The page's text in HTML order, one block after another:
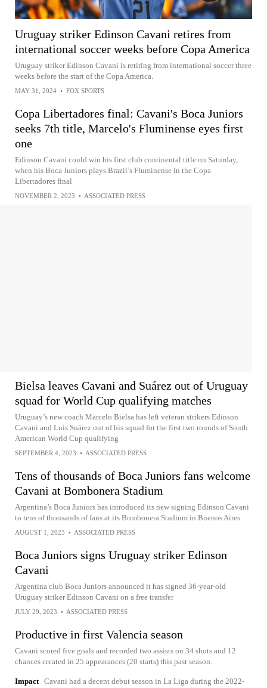
Uruguay striker Edinson Cavani retires from
international soccer weeks before Copa America
Uruguay striker Edinson Cavani is retiring from international soccer three
weeks before the start of the Copa America.
MAY 31, 2024 • FOX SPORTS
Copa Libertadores final: Cavani's Boca Juniors
seeks 7th title, Marcelo's Fluminense eyes first
one
Edinson Cavani could win his first club continental title on Saturday,
when his Boca Juniors plays Brazil’s Fluminense in the Copa
Libertadores final
NOVEMBER 2, 2023 • ASSOCIATED PRESS
Bielsa leaves Cavani and Suárez out of Uruguay
squad for World Cup qualifying matches
Uruguay’s new coach Marcelo Bielsa has left veteran strikers Edinson
Cavani and Luis Suárez out of his squad for the first two rounds of South
American World Cup qualifying
SEPTEMBER 4, 2023 • ASSOCIATED PRESS
Tens of thousands of Boca Juniors fans welcome
Cavani at Bombonera Stadium
Argentina’s Boca Juniors has introduced its new signing Edinson Cavani
to tens of thousands of fans at its Bombonera Stadium in Buenos Aires
AUGUST 1, 2023 • ASSOCIATED PRESS
Boca Juniors signs Uruguay striker Edinson
Cavani
Argentina club Boca Juniors announced it has signed 36-year-old
Uruguay striker Edinson Cavani on a free transfer
JULY 29, 2023 • ASSOCIATED PRESS
Productive in first Valencia season
Cavani scored five goals and recorded two assists on 34 shots and 12
chances created in 25 appearances (20 starts) this past season.
Impact Cavani had a decent debut season in La Liga during the 2022-